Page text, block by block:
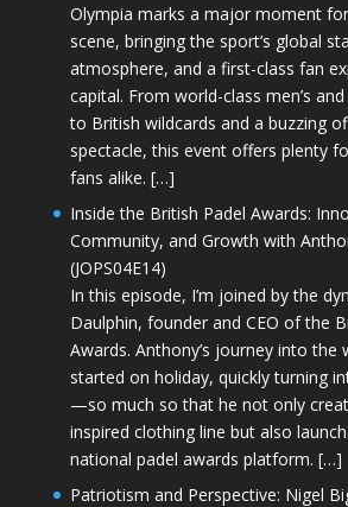
Olympia marks a major moment
scene, bringing the sport’s global
atmosphere, and a first-class fan
capital. From world-class men’s
to British wildcards and a buzzing
spectacle, this event offers plenty
fans alike. […]
Inside the British Padel Awards:
Community, and Growth with
(JOPS04E14)
In this episode, I’m joined by the
Daulphin, founder and CEO of the
Awards. Anthony’s journey into the
started on holiday, quickly turning
—so much so that he not only
inspired clothing line but also
national padel awards platform. […]
Patriotism and Perspective: Nigel